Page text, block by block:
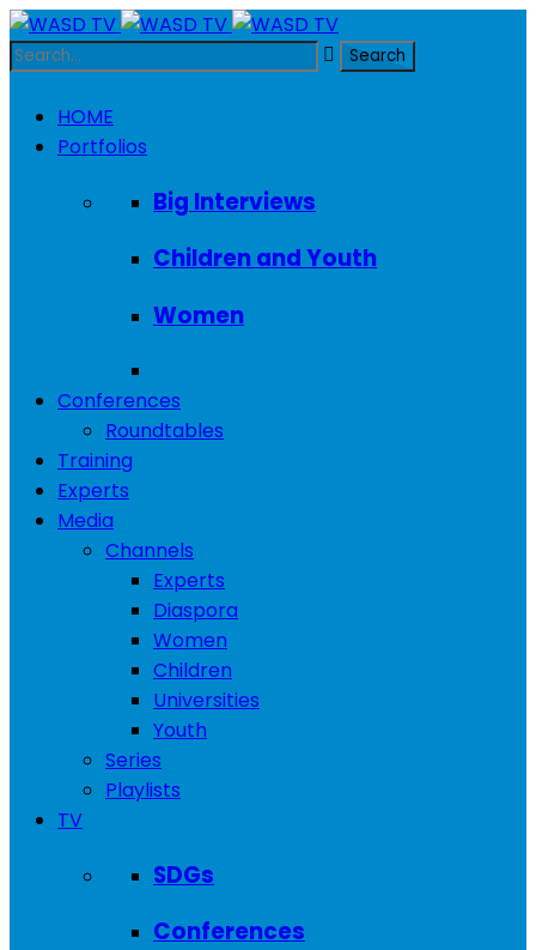
HOME
Portfolios
Big Interviews
Children and Youth
Women
Conferences
Roundtables
Training
Experts
Media
Channels
Experts
Diaspora
Women
Children
Universities
Youth
Series
Playlists
TV
SDGs
Conferences